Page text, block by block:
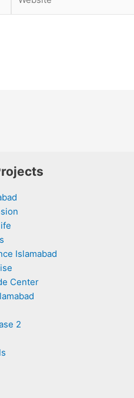
Islamabad
Center
2